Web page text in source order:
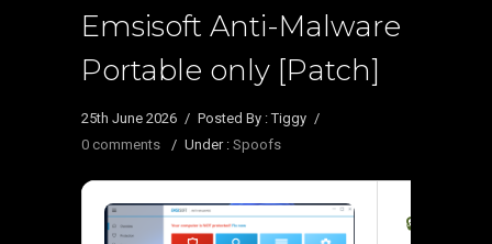
Emsisoft Anti-Malware
Portable only [Patch]
25th June 2026 / Posted By : Tiggy /
0 comments
/ Under : Spoofs
🔒 Hash